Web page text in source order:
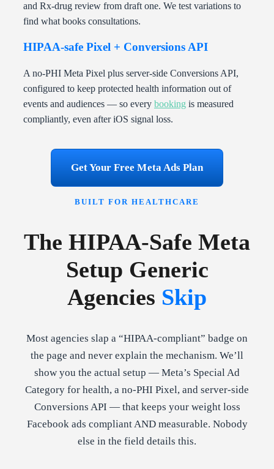
and Rx-drug review from draft one. We test variations to
find what books consultations.
HIPAA-safe Pixel + Conversions API
A no-PHI Meta Pixel plus server-side Conversions API,
configured to keep protected health information out of
events and audiences — so every booking is measured
compliantly, even after iOS signal loss.
Get Your Free Meta Ads Plan
BUILT FOR HEALTHCARE
The HIPAA-Safe Meta
Setup Generic
Agencies Skip
Most agencies slap a “HIPAA-compliant” badge on
the page and never explain the mechanism. We’ll
show you the actual setup — Meta’s Special Ad
Category for health, a no-PHI Pixel, and server-side
Conversions API — that keeps your weight loss
Facebook ads compliant AND measurable. Nobody
else in the field details this.